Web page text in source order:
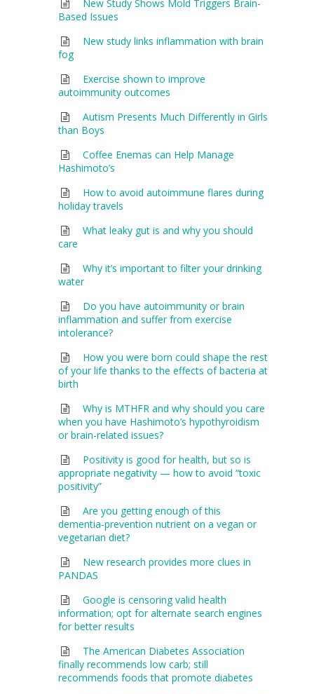
New Study Shows Mold Triggers Brain-
Based Issues
New study links inflammation with brain
fog
Exercise shown to improve
autoimmunity outcomes
Autism Presents Much Differently in Girls
than Boys
Coffee Enemas can Help Manage
Hashimoto’s
How to avoid autoimmune flares during
holiday travels
What leaky gut is and why you should
care
Why it’s important to filter your drinking
water
Do you have autoimmunity or brain
inflammation and suffer from exercise
intolerance?
How you were born could shape the rest
of your life thanks to the effects of bacteria at
birth
Why is MTHFR and why should you care
when you have Hashimoto’s hypothyroidism
or brain-related issues?
Positivity is good for health, but so is
appropriate negativity — how to avoid “toxic
positivity”
Are you getting enough of this
dementia-prevention nutrient on a vegan or
vegetarian diet?
New research provides more clues in
PANDAS
Google is censoring valid health
information; opt for alternate search engines
for better results
The American Diabetes Association
finally recommends low carb; still
recommends foods that promote diabetes